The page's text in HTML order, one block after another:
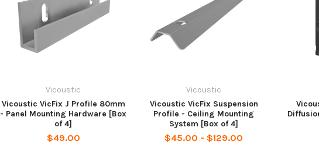
Vicoustic
Vicoustic VicFix J Profile 80mm
- Panel Mounting Hardware [Box
of 4]
$49.00
Vicoustic
Vicoustic VicFix Suspension
Profile - Ceiling Mounting
System [Box of 4]
$45.00 - $129.00